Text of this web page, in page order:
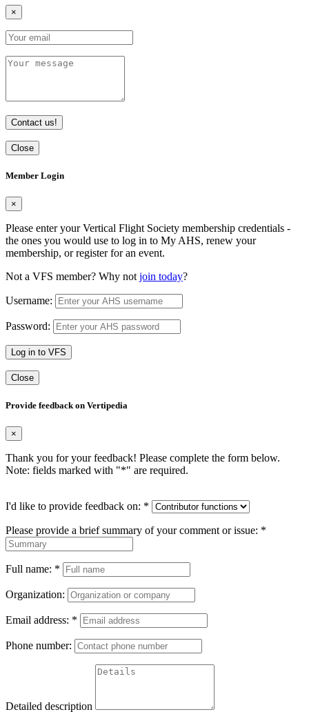
×
Contact us!
Close
Member Login
×
Please enter your Vertical Flight Society membership credentials -
the ones you would use to log in to My AHS, renew your
membership, or register for an event.
Not a VFS member? Why not join today?
Username:
Password:
Log in to VFS
Close
Provide feedback on Vertipedia
×
Thank you for your feedback! Please complete the form below.
Note: fields marked with "*" are required.
I'd like to provide feedback on: *
Please provide a brief summary of your comment or issue: *
Full name: *
Organization:
Email address: *
Phone number:
Detailed description